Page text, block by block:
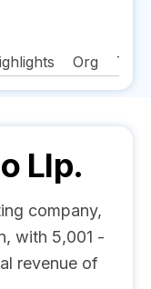
Org
Llp.
company,
with 5,001 -
revenue of